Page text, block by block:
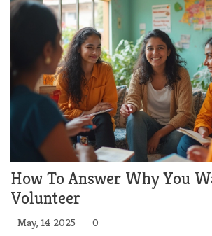
How To Answer Why You
Volunteer
May, 14 2025 0